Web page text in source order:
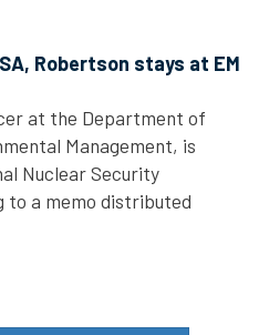
Robertson stays at EM
at the Department of
Management, is
Nuclear Security
to a memo distributed